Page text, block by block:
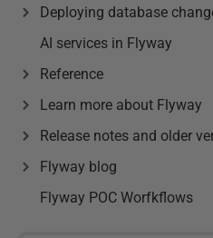
Deploying database
AI services in Flyway
Reference
Learn more about Flyway
Release notes and older
Flyway blog
Flyway POC Worfkflows